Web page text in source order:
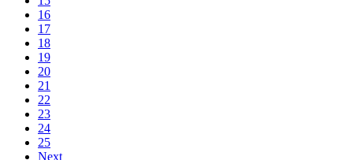
16
17
18
19
20
21
22
23
24
25
Next